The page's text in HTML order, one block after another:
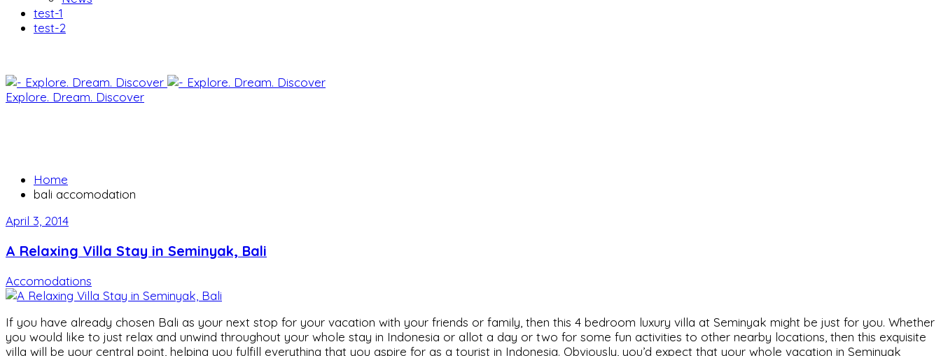
test-1
test-2
Explore. Dream. Discover
Home
bali accomodation
April 3, 2014
A Relaxing Villa Stay in Seminyak, Bali
Accomodations
If you have already chosen Bali as your next stop for your vacation with your friends or family, then this 4 bedroom luxury villa at Seminyak might be just for you. Whether
you would like to just relax and unwind throughout your whole stay in Indonesia or allot a day or two for some fun activities to other nearby locations, then this exquisite
villa will be your central point, helping you fulfill everything that you aspire for as a tourist in Indonesia. Obviously, you’d expect that your whole vacation in Seminyak